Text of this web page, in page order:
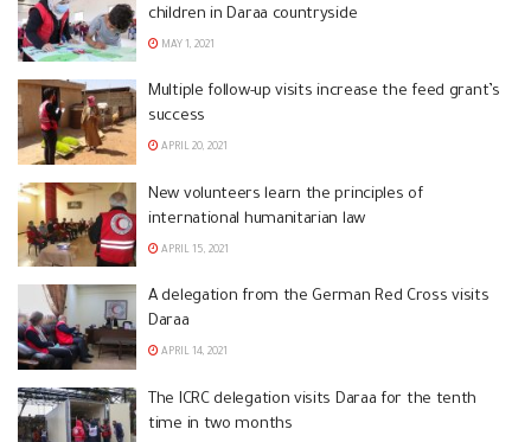
children in Daraa countryside
MAY 1, 2021
Multiple follow-up visits increase the feed grant’s
success
APRIL 20, 2021
New volunteers learn the principles of
international humanitarian law
APRIL 15, 2021
A delegation from the German Red Cross visits
Daraa
APRIL 14, 2021
The ICRC delegation visits Daraa for the tenth
time in two months